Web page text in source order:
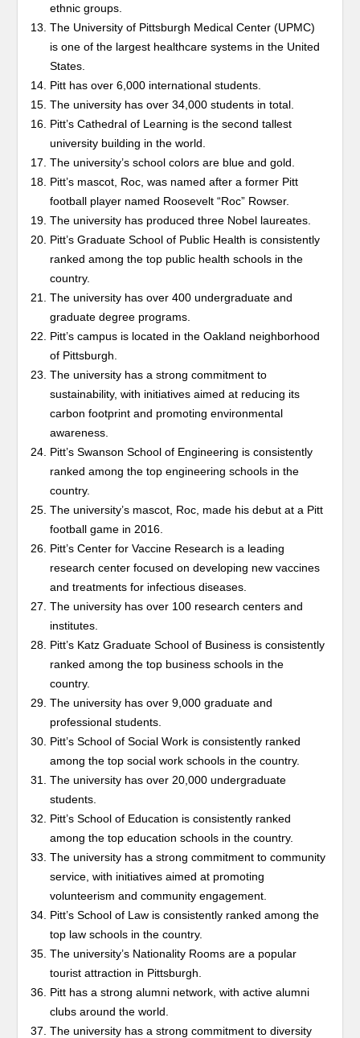
ethnic groups.
The University of Pittsburgh Medical Center (UPMC)
is one of the largest healthcare systems in the United
States.
Pitt has over 6,000 international students.
The university has over 34,000 students in total.
Pitt’s Cathedral of Learning is the second tallest
university building in the world.
The university’s school colors are blue and gold.
Pitt’s mascot, Roc, was named after a former Pitt
football player named Roosevelt “Roc” Rowser.
The university has produced three Nobel laureates.
Pitt’s Graduate School of Public Health is consistently
ranked among the top public health schools in the
country.
The university has over 400 undergraduate and
graduate degree programs.
Pitt’s campus is located in the Oakland neighborhood
of Pittsburgh.
The university has a strong commitment to
sustainability, with initiatives aimed at reducing its
carbon footprint and promoting environmental
awareness.
Pitt’s Swanson School of Engineering is consistently
ranked among the top engineering schools in the
country.
The university’s mascot, Roc, made his debut at a Pitt
football game in 2016.
Pitt’s Center for Vaccine Research is a leading
research center focused on developing new vaccines
and treatments for infectious diseases.
The university has over 100 research centers and
institutes.
Pitt’s Katz Graduate School of Business is consistently
ranked among the top business schools in the
country.
The university has over 9,000 graduate and
professional students.
Pitt’s School of Social Work is consistently ranked
among the top social work schools in the country.
The university has over 20,000 undergraduate
students.
Pitt’s School of Education is consistently ranked
among the top education schools in the country.
The university has a strong commitment to community
service, with initiatives aimed at promoting
volunteerism and community engagement.
Pitt’s School of Law is consistently ranked among the
top law schools in the country.
The university’s Nationality Rooms are a popular
tourist attraction in Pittsburgh.
Pitt has a strong alumni network, with active alumni
clubs around the world.
The university has a strong commitment to diversity